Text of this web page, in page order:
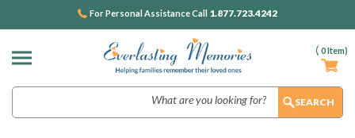
( 0Item)
For Personal Assistance Call 1.877.723.4242